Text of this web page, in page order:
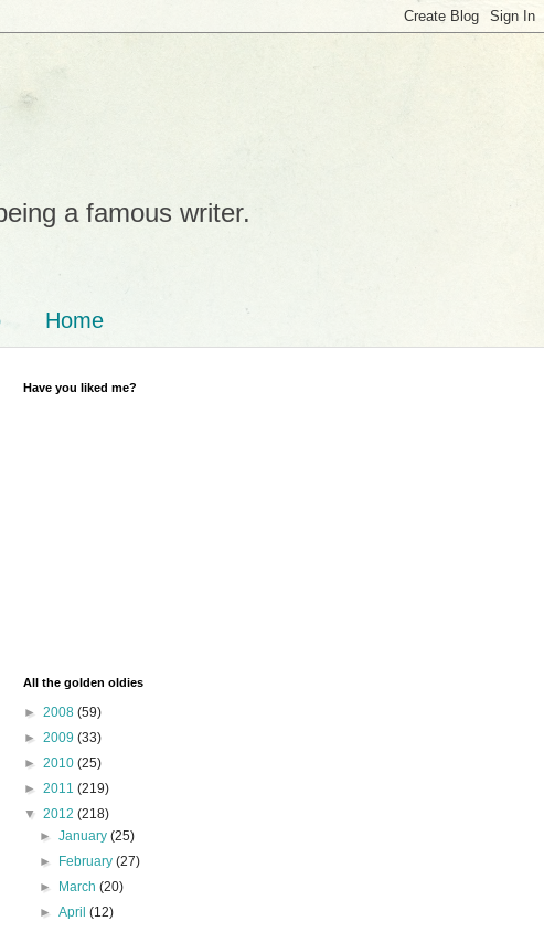
a famous writer.
Home
Have you liked me?
All the golden oldies
► 2008 (59)
► 2009 (33)
► 2010 (25)
► 2011 (219)
▼ 2012 (218)
►January(25)
►
February(27)
►
March(20)
►April(12)